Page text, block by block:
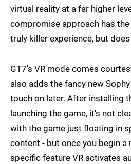
virtual reality at a far higher
compromise approach has
truly killer experience, but
GT7's VR mode comes
also adds the fancy new
touch on later. After installing
launching the game, it's not
with the game just floating in
content - but once you begin a
specific feature VR activates